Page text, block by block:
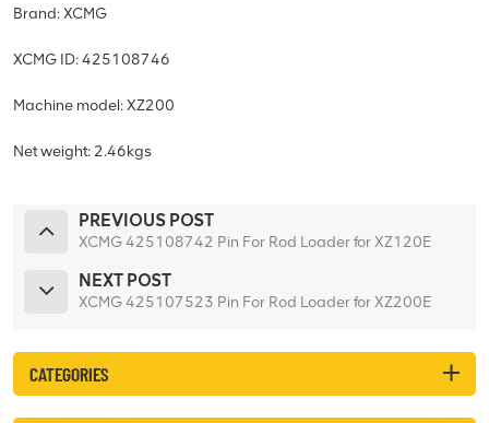
Brand: XCMG
XCMG ID: 425108746
Machine model: XZ200
Net weight: 2.46kgs
PREVIOUS POST
XCMG 425108742 Pin For Rod Loader for XZ120E
NEXT POST
XCMG 425107523 Pin For Rod Loader for XZ200E
CATEGORIES